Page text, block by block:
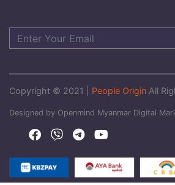
Copyright © 2021 | People Origin All
Designed by Openmind Myanmar Digital